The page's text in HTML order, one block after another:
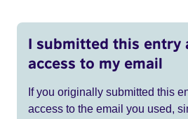
I submitted this entry
access to my email
If you originally submitted this
access to the email you used,